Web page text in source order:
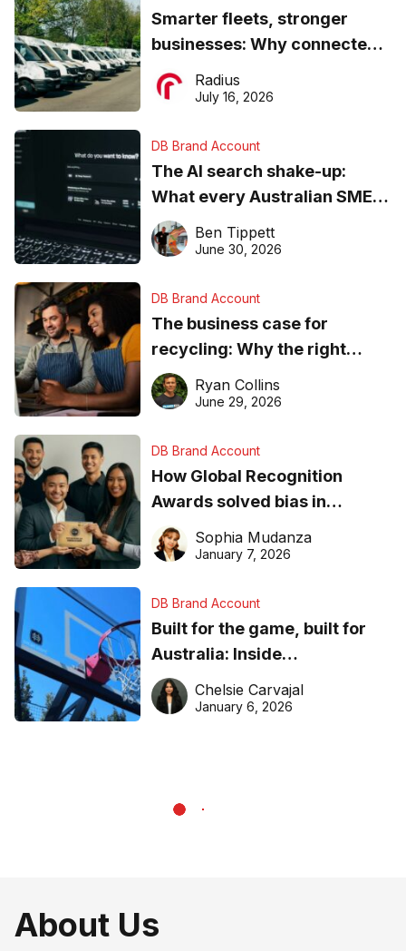
Smarter fleets, stronger
businesses: Why connected
operations matter more than
ever
Radius
July 16, 2026
DB Brand Account
The AI search shake-up:
What every Australian SME
needs to know about getting
found online in 2026
Ben Tippett
June 30, 2026
DB Brand Account
The business case for
recycling: Why the right
equipment matters
Ryan Collins
June 29, 2026
DB Brand Account
How Global Recognition
Awards solved bias in
business recognition
Sophia Mudanza
January 7, 2026
DB Brand Account
Built for the game, built for
Australia: Inside
DreamHoops’ craft of
basketball excellence
Chelsie Carvajal
January 6, 2026
About Us